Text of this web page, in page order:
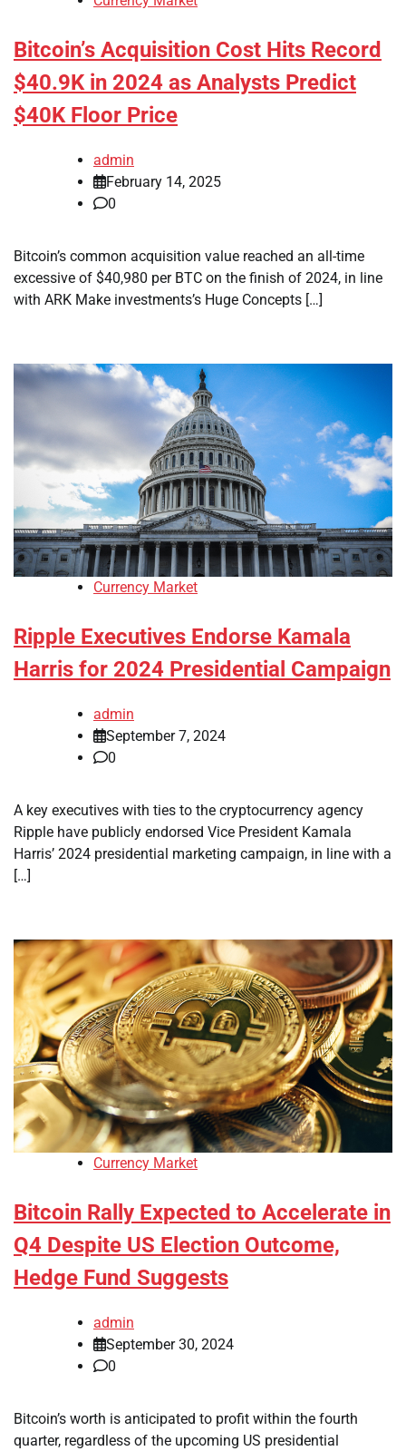
Bitcoin’s Acquisition Cost Hits Record
$40.9K in 2024 as Analysts Predict
$40K Floor Price
admin
February 14, 2025
0
Bitcoin’s common acquisition value reached an all-time
excessive of $40,980 per BTC on the finish of 2024, in line
with ARK Make investments’s Huge Concepts […]
Currency Market
Ripple Executives Endorse Kamala
Harris for 2024 Presidential Campaign
admin
September 7, 2024
0
A key executives with ties to the cryptocurrency agency
Ripple have publicly endorsed Vice President Kamala
Harris’ 2024 presidential marketing campaign, in line with a
[…]
Currency Market
Bitcoin Rally Expected to Accelerate in
Q4 Despite US Election Outcome,
Hedge Fund Suggests
admin
September 30, 2024
0
Bitcoin’s worth is anticipated to profit within the fourth
quarter, regardless of the upcoming US presidential